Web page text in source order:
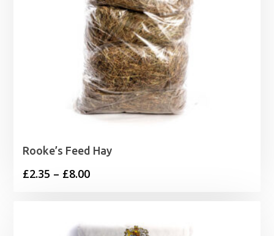
Rooke’s Feed Hay
£2.35 – £8.00Price
through